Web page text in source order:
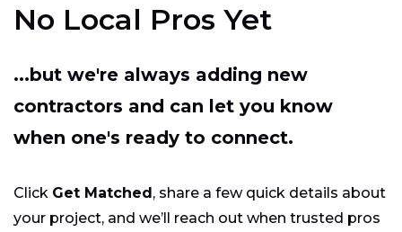
No Local Pros Yet
...but we're always adding new
contractors and can let you know
when one's ready to connect.
Click Get Matched, share a few quick details about
your project, and we’ll reach out when trusted pros